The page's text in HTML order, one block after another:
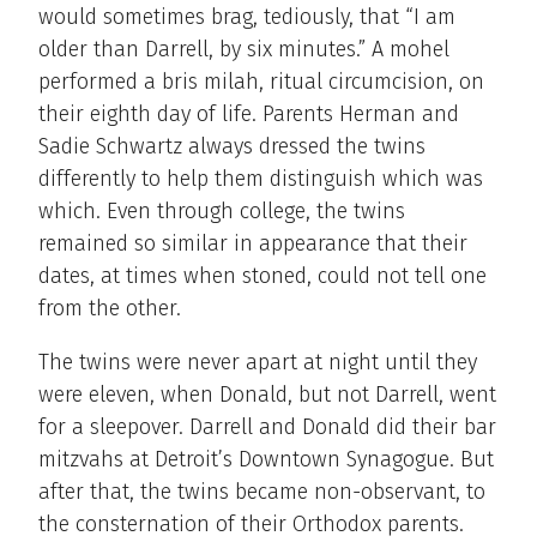
would sometimes brag, tediously, that “I am
older than Darrell, by six minutes.” A mohel
performed a bris milah, ritual circumcision, on
their eighth day of life. Parents Herman and
Sadie Schwartz always dressed the twins
differently to help them distinguish which was
which. Even through college, the twins
remained so similar in appearance that their
dates, at times when stoned, could not tell one
from the other.
The twins were never apart at night until they
were eleven, when Donald, but not Darrell, went
for a sleepover. Darrell and Donald did their bar
mitzvahs at Detroit’s Downtown Synagogue. But
after that, the twins became non-observant, to
the consternation of their Orthodox parents.